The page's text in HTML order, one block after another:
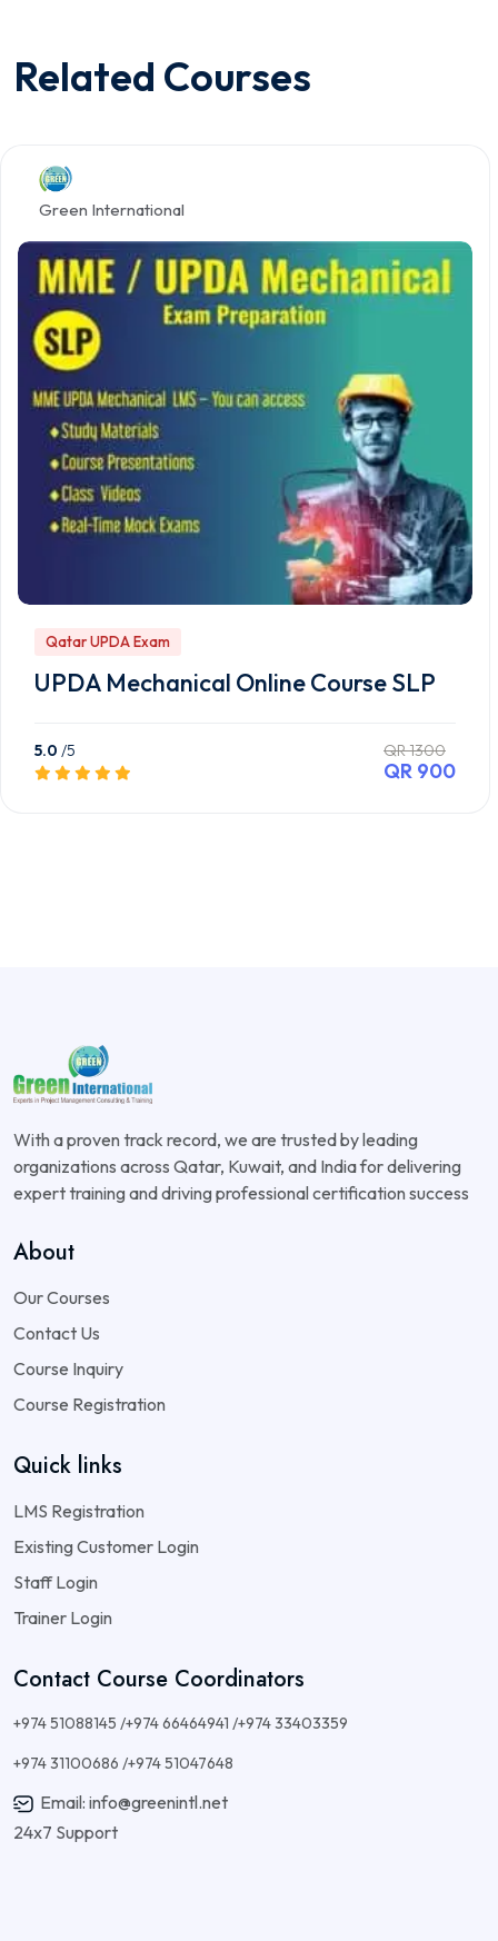
Related Courses
Green International
Qatar UPDA Exam
UPDA Mechanical Online Course SLP
5.0 /5 QR 1300
QR 900
With a proven track record, we are trusted by leading
organizations across Qatar, Kuwait, and India for delivering
expert training and driving professional certification success
About
Our Courses
Contact Us
Course Inquiry
Course Registration
Quick links
LMS Registration
Existing Customer Login
Staff Login
Trainer Login
Contact Course Coordinators
+974 51088145 /+974 66464941 /+974 33403359
+974 31100686 /+974 51047648
Email: info@greenintl.net
24x7 Support